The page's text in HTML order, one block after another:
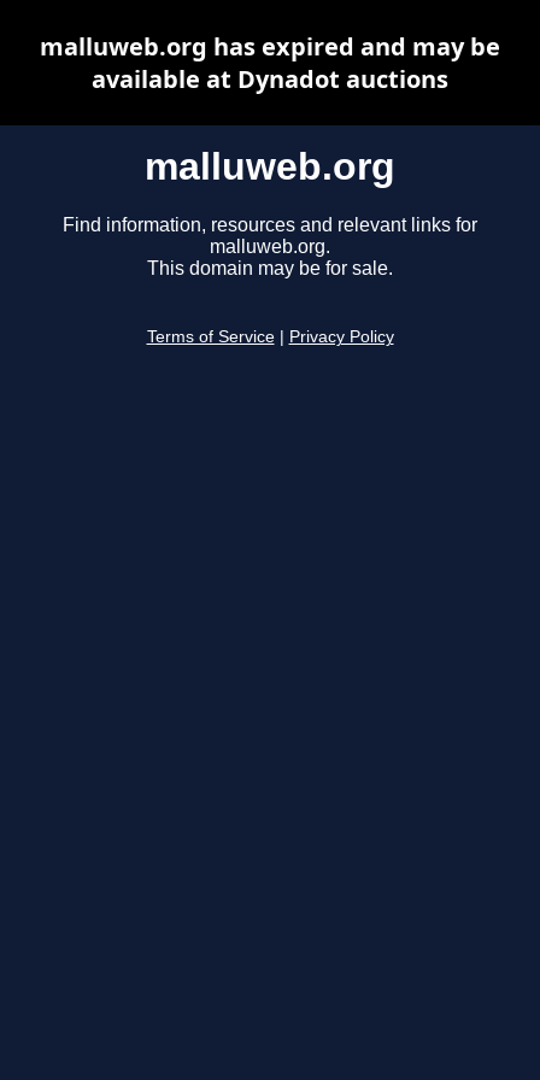
malluweb.org
Find information, resources and relevant links for
malluweb.org.
This domain may be for sale.
Terms of Service Privacy Policy
malluweb.org has expired and may be
available at Dynadot auctions